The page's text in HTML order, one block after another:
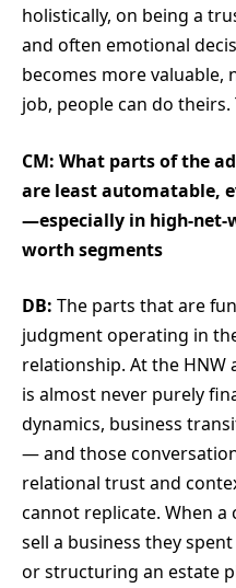
holistically, on being a
and often emotional
becomes more valuable,
job, people can do theirs.
CM: What parts of the
are least automatable,
—especially in high-
worth segments
DB: The parts that are
judgment operating in
relationship. At the HNW
is almost never purely
dynamics, business
— and those
relational trust and
cannot replicate. When
sell a business they
or structuring an estate